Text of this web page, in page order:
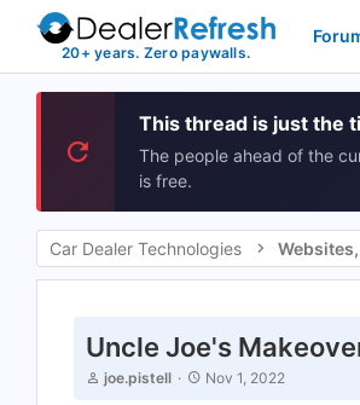
This thread is just the
The people ahead of the
is free.
Car Dealer Technologies
Uncle Joe's
T
joe.pistell
S
Nov 1, 2022